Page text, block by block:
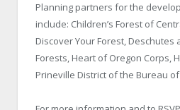
Planning partners for the
include: Children’s Forest of
Discover Your Forest, Deschutes
Forests, Heart of Oregon Corps,
Prineville District of the Bureau